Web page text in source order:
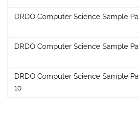
DRDO Computer Science Sample
DRDO Computer Science Sample
DRDO Computer Science Sample
10